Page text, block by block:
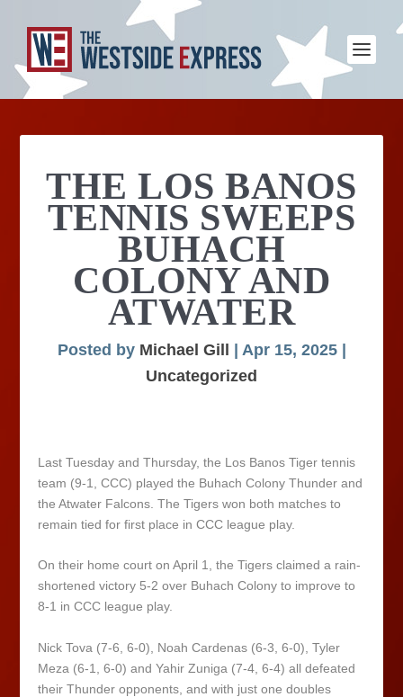
THE LOS BANOS
TENNIS SWEEPS
BUHACH
COLONY AND
ATWATER
Posted by Michael Gill Apr 15, 2025|
Uncategorized
Last Tuesday and Thursday, the Los Banos Tiger tennis
team (9-1, CCC) played the Buhach Colony Thunder and
the Atwater Falcons. The Tigers won both matches to
remain tied for first place in CCC league play.
On their home court on April 1, the Tigers claimed a rain-
shortened victory 5-2 over Buhach Colony to improve to
8-1 in CCC league play.
Nick Tova (7-6, 6-0), Noah Cardenas (6-3, 6-0), Tyler
Meza (6-1, 6-0) and Yahir Zuniga (7-4, 6-4) all defeated
their Thunder opponents, and with just one doubles